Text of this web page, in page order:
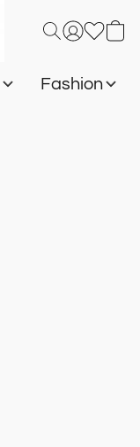
Fashion